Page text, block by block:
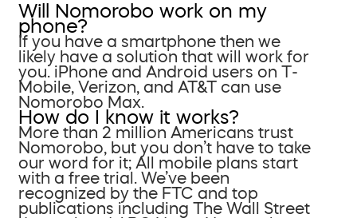
Will Nomorobo work on my
phone?
If you have a smartphone then we
likely have a solution that will work for
you. iPhone and Android users on T-
Mobile, Verizon, and AT&T can use
Nomorobo Max.
How do I know it works?
More than 2 million Americans trust
Nomorobo, but you don’t have to take
our word for it; All mobile plans start
with a free trial. We’ve been
recognized by the FTC and top
publications including The Wall Street